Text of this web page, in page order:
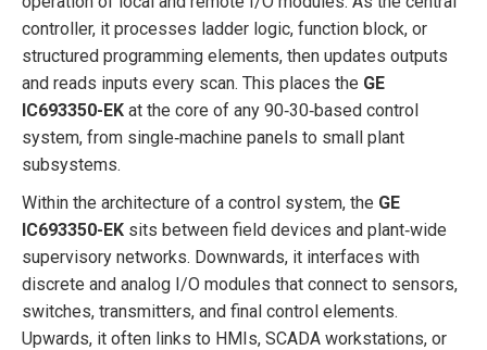
controller, it processes ladder logic, function block, or
structured programming elements, then updates outputs
and reads inputs every scan. This places the GE
IC693350-EK at the core of any 90‑30‑based control
system, from single‑machine panels to small plant
subsystems.
Within the architecture of a control system, the GE
IC693350-EK sits between field devices and plant‑wide
supervisory networks. Downwards, it interfaces with
discrete and analog I/O modules that connect to sensors,
switches, transmitters, and final control elements.
Upwards, it often links to HMIs, SCADA workstations, or